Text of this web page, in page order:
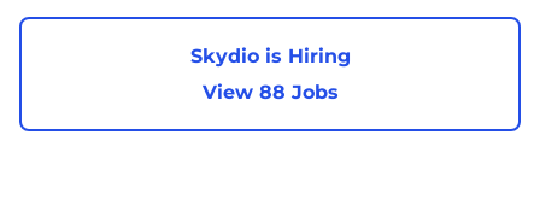
Skydio is Hiring
View 88 Jobs